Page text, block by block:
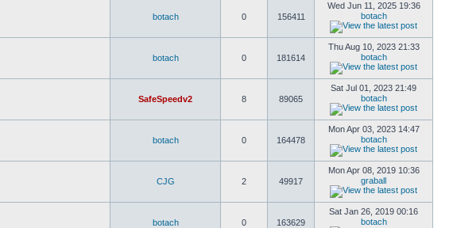
botach 0 156411
Wed Jun 11, 2025 19:36
botach
botach 0 181614
Thu Aug 10, 2023 21:33
botach
SafeSpeedv2 8 89065
Sat Jul 01, 2023 21:49
botach
botach 0 164478
Mon Apr 03, 2023 14:47
botach
CJG 2 49917
Mon Apr 08, 2019 10:36
graball
botach 0 163629
Sat Jan 26, 2019 00:16
botach